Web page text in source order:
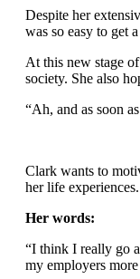
Despite her
was so easy to get
At this new stage
society. She also
“Ah, and as soon
Clark wants to
her life experiences.
Her words:
“I think I really go
my employers